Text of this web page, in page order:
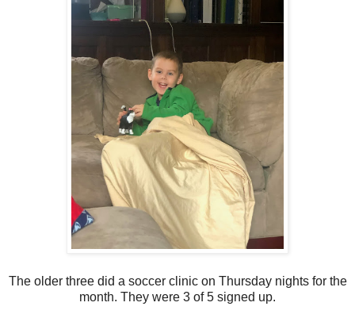
The older three did a soccer clinic on Thursday nights for the
month. They were 3 of 5 signed up.